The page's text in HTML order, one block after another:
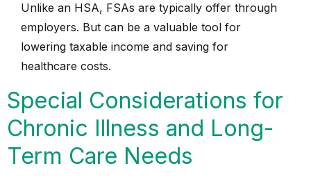
Unlike an HSA, FSAs are typically offer through
employers. But can be a valuable tool for
lowering taxable income and saving for
healthcare costs.
Special Considerations for
Chronic Illness and Long-
Term Care Needs